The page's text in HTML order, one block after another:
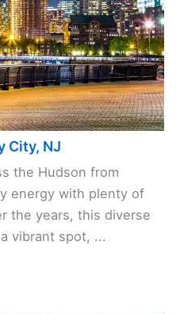
City, NJ
the Hudson from
energy with plenty of
the years, this diverse
vibrant spot, ...